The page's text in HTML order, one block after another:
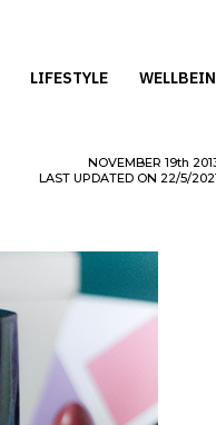
LIFESTYLE
NOVEMBER 19th
LAST UPDATED ON 22/5/